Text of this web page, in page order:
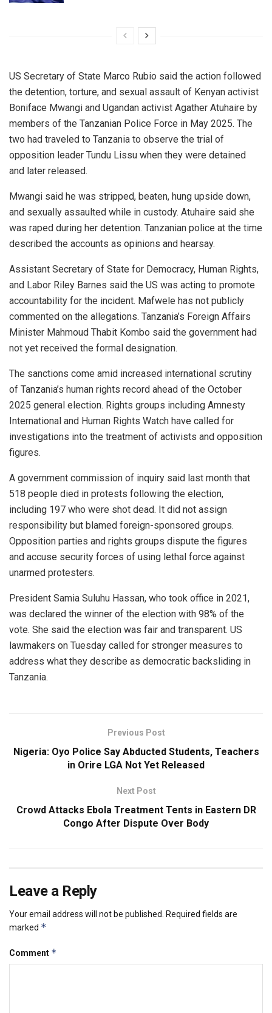
US Secretary of State Marco Rubio said the action followed
the detention, torture, and sexual assault of Kenyan activist
Boniface Mwangi and Ugandan activist Agather Atuhaire by
members of the Tanzanian Police Force in May 2025. The
two had traveled to Tanzania to observe the trial of
opposition leader Tundu Lissu when they were detained
and later released.
Mwangi said he was stripped, beaten, hung upside down,
and sexually assaulted while in custody. Atuhaire said she
was raped during her detention. Tanzanian police at the time
described the accounts as opinions and hearsay.
Assistant Secretary of State for Democracy, Human Rights,
and Labor Riley Barnes said the US was acting to promote
accountability for the incident. Mafwele has not publicly
commented on the allegations. Tanzania’s Foreign Affairs
Minister Mahmoud Thabit Kombo said the government had
not yet received the formal designation.
The sanctions come amid increased international scrutiny
of Tanzania’s human rights record ahead of the October
2025 general election. Rights groups including Amnesty
International and Human Rights Watch have called for
investigations into the treatment of activists and opposition
figures.
A government commission of inquiry said last month that
518 people died in protests following the election,
including 197 who were shot dead. It did not assign
responsibility but blamed foreign-sponsored groups.
Opposition parties and rights groups dispute the figures
and accuse security forces of using lethal force against
unarmed protesters.
President Samia Suluhu Hassan, who took office in 2021,
was declared the winner of the election with 98% of the
vote. She said the election was fair and transparent. US
lawmakers on Tuesday called for stronger measures to
address what they describe as democratic backsliding in
Tanzania.
Previous Post
Nigeria: Oyo Police Say Abducted Students, Teachers
in Orire LGA Not Yet Released
Next Post
Crowd Attacks Ebola Treatment Tents in Eastern DR
Congo After Dispute Over Body
Leave a Reply
Your email address will not be published. Required fields are
marked *
Comment *